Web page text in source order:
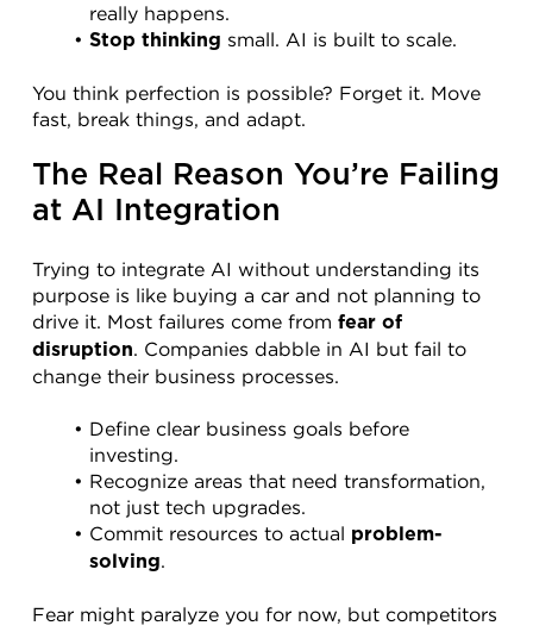
really happens.
Stop thinking small. AI is built to scale.
You think perfection is possible? Forget it. Move
fast, break things, and adapt.
The Real Reason You’re Failing
at AI Integration
Trying to integrate AI without understanding its
purpose is like buying a car and not planning to
drive it. Most failures come from fear of
disruption. Companies dabble in AI but fail to
change their business processes.
Define clear business goals before
investing.
Recognize areas that need transformation,
not just tech upgrades.
Commit resources to actual problem-
solving.
Fear might paralyze you for now, but competitors